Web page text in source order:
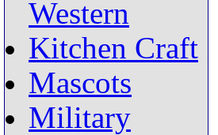
Western
Kitchen Craft
Mascots
Military